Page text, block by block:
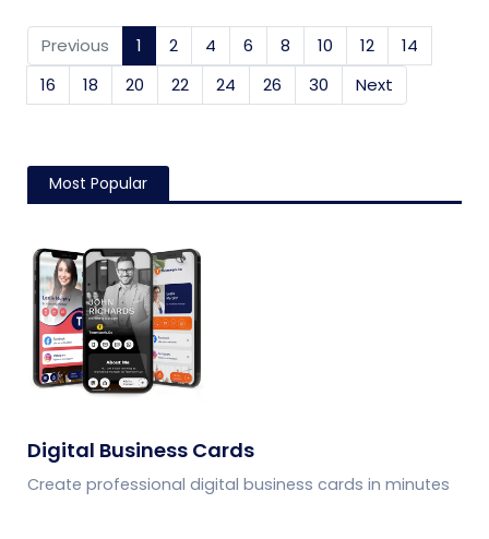
Previous 1 (current)
2 4 6 8 10 12
14
16
18 20 22 24 26 30 Next
Most Popular
Digital Business Cards
Create professional digital business cards in minutes